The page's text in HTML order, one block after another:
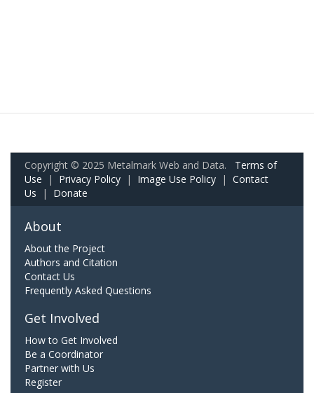
Copyright © 2025 Metalmark Web and Data. Terms of
Use | Privacy Policy | Image Use Policy | Contact
Us | Donate
About
About the Project
Authors and Citation
Contact Us
Frequently Asked Questions
Get Involved
How to Get Involved
Be a Coordinator
Partner with Us
Register